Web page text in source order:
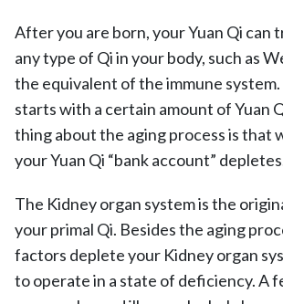
After you are born, your Yuan Qi can
any type of Qi in your body, such as
the equivalent of the immune
starts with a certain amount of Yuan
thing about the aging process is that
your Yuan Qi “bank account”
The Kidney organ system is the
your primal Qi. Besides the aging
factors deplete your Kidney organ
to operate in a state of deficiency. A